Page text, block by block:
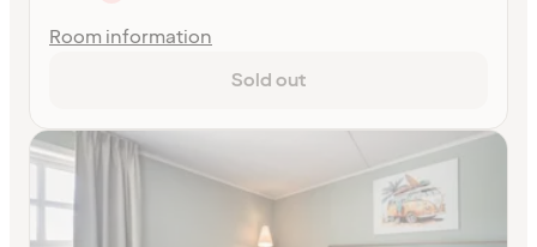
Room information
Sold out